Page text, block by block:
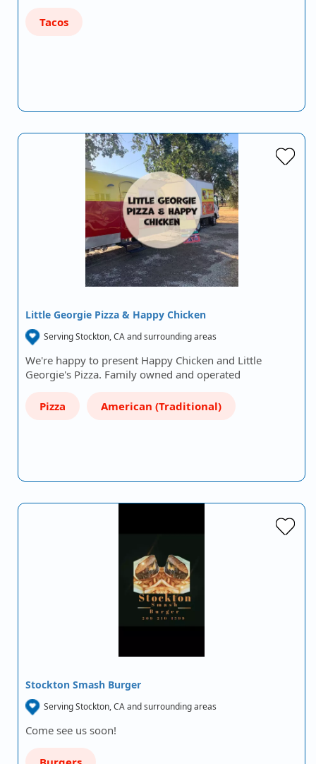
Tacos
Little Georgie Pizza & Happy Chicken
Serving Stockton, CA and surrounding areas
We're happy to present Happy Chicken and Little
Georgie's Pizza. Family owned and operated
Pizza American (Traditional)
Stockton Smash Burger
Serving Stockton, CA and surrounding areas
Come see us soon!